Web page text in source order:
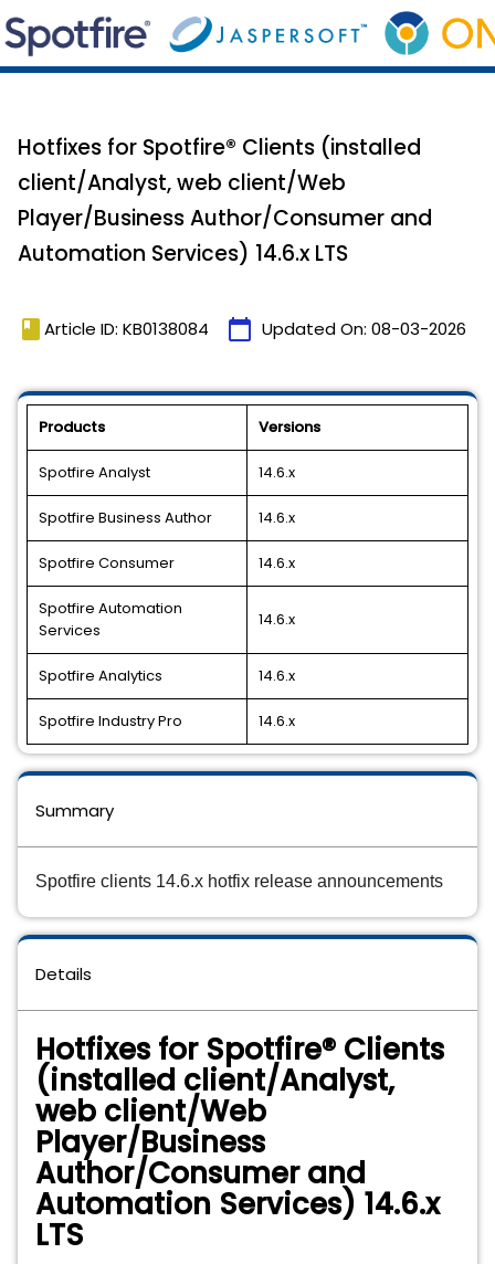
Hotfixes for Spotfire® Clients (installed
client/Analyst, web client/Web
Player/Business Author/Consumer and
Automation Services) 14.6.x LTS
book Article ID: KB0138084 calendar_today Updated On: 08-03-2026
Products Versions
Spotfire Analyst 14.6.x
Spotfire Business Author 14.6.x
Spotfire Consumer 14.6.x
Spotfire Automation
Services
14.6.x
Spotfire Analytics 14.6.x
Spotfire Industry Pro 14.6.x
Details
Hotfixes for Spotfire® Clients
(installed client/Analyst,
web client/Web
Player/Business
Author/Consumer and
Automation Services) 14.6.x
LTS
Summary
Spotfire clients 14.6.x hotfix release announcements